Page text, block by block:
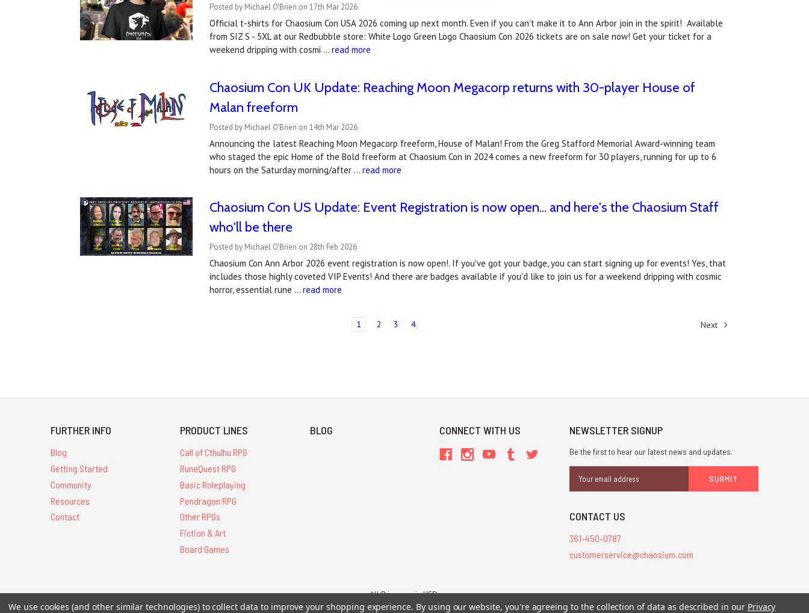
Posted by Michael O'Brien on 17th Mar 2026
Official t-shirts for Chaosium Con USA 2026 coming up next month. Even if you can't make it to Ann Arbor join in the spirit! Available
from SIZ S - 5XL at our Redbubble store: White Logo Green Logo Chaosium Con 2026 tickets are on sale now! Get your ticket for a
weekend dripping with cosmi …read more
Chaosium Con UK Update: Reaching Moon Megacorp returns with 30-player House of
Malan freeform
Posted by Michael O'Brien on 14th Mar 2026
Announcing the latest Reaching Moon Megacorp freeform, House of Malan! From the Greg Stafford Memorial Award-winning team
who staged the epic Home of the Bold freeform at Chaosium Con in 2024 comes a new freeform for 30 players, running for up to 6
hours on the Saturday morning/after …read more
Chaosium Con US Update: Event Registration is now open... and here's the Chaosium Staff
who'll be there
Posted by Michael O'Brien on 28th Feb 2026
Chaosium Con Ann Arbor 2026 event registration is now open!. If you've got your badge, you can start signing up for events! Yes, that
includes those highly coveted VIP Events! And there are badges available if you'd like to join us for a weekend dripping with cosmic
horror, essential rune …read more
1 2 3 4 Next
FURTHER INFO
Blog
Getting Started
Community
Resources
Contact
PRODUCT LINES
Call of Cthulhu RPG
RuneQuest RPG
Basic Roleplaying
Pendragon RPG
Other RPGs
Fiction & Art
Board Games
BLOG CONNECT WITH US NEWSLETTER SIGNUP
Be the first to hear our latest news and updates.
Address
CONTACT US
361-450-0787
customerservice@chaosium.com
All Prices are in USD.
All Contents © 2026 Chaosium Inc. All Rights Reserved. Chaosium®, Call of Cthulhu®, etc. are registered trademarks.
We use cookies (and other similar technologies) to collect data to improve your shopping experience. By using our website, you're agreeing to the collection of data as described in our Privacy